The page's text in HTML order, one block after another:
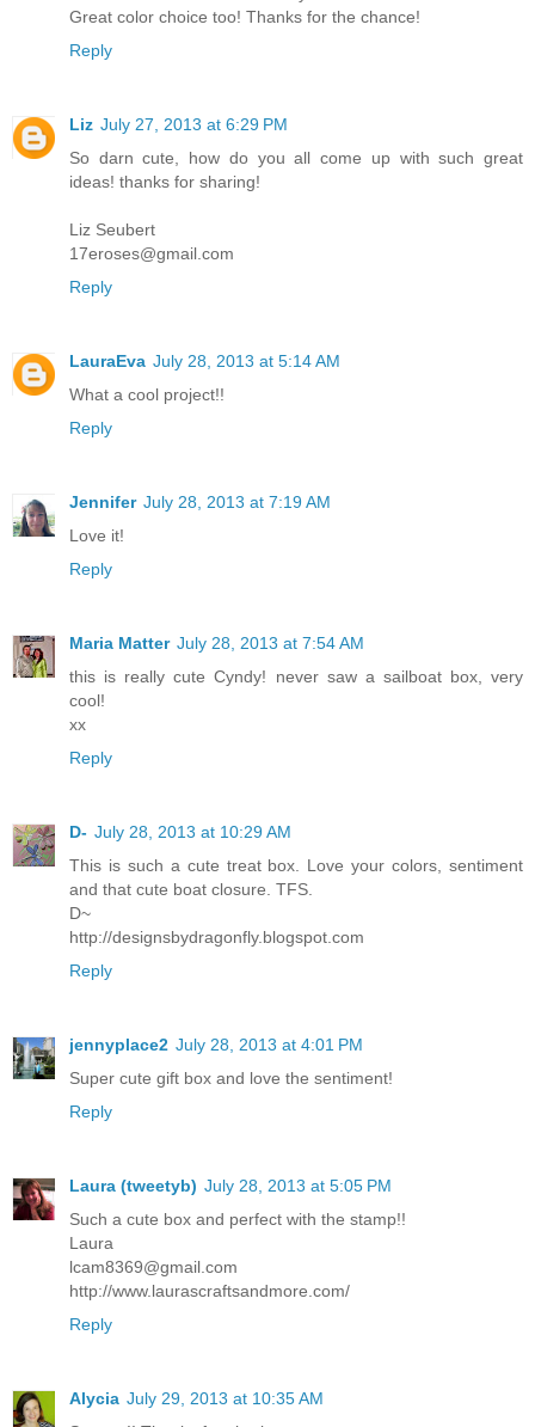
Great color choice too! Thanks for the chance!
Reply
Liz July 27, 2013 at 6:29 PM
So darn cute, how do you all come up with such great
ideas! thanks for sharing!
Liz Seubert
17eroses@gmail.com
Reply
LauraEva July 28, 2013 at 5:14 AM
What a cool project!!
Reply
Jennifer July 28, 2013 at 7:19 AM
Love it!
Reply
Maria Matter July 28, 2013 at 7:54 AM
this is really cute Cyndy! never saw a sailboat box, very
cool!
xx
Reply
D- July 28, 2013 at 10:29 AM
This is such a cute treat box. Love your colors, sentiment
and that cute boat closure. TFS.
D~
http://designsbydragonfly.blogspot.com
Reply
jennyplace2 July 28, 2013 at 4:01 PM
Super cute gift box and love the sentiment!
Reply
Laura (tweetyb) July 28, 2013 at 5:05 PM
Such a cute box and perfect with the stamp!!
Laura
lcam8369@gmail.com
http://www.laurascraftsandmore.com/
Reply
Alycia July 29, 2013 at 10:35 AM